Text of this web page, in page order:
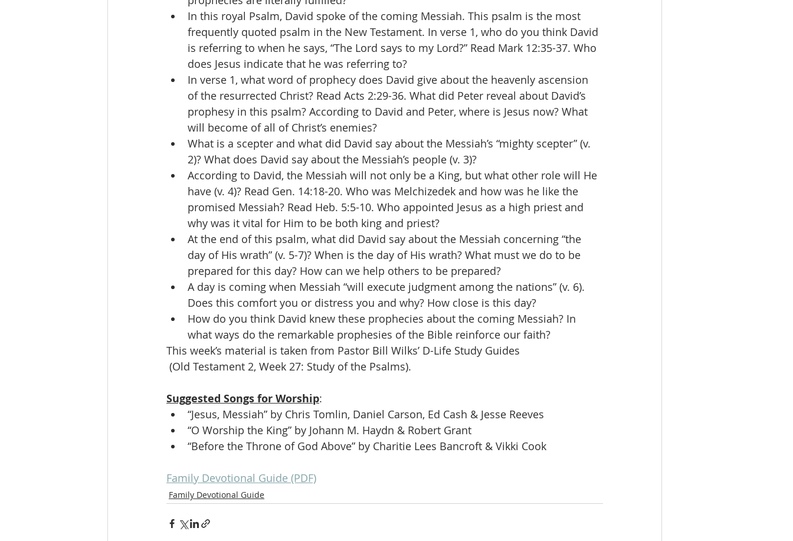
In this royal Psalm, David spoke of the coming Messiah. This psalm is the most
frequently quoted psalm in the New Testament. In verse 1, who do you think David
is referring to when he says, “The Lord says to my Lord?” Read Mark 12:35-37. Who
does Jesus indicate that he was referring to?
In verse 1, what word of prophecy does David give about the heavenly ascension
of the resurrected Christ? Read Acts 2:29-36. What did Peter reveal about David’s
prophesy in this psalm? According to David and Peter, where is Jesus now? What
will become of all of Christ’s enemies?
What is a scepter and what did David say about the Messiah’s “mighty scepter” (v.
2)? What does David say about the Messiah’s people (v. 3)?
According to David, the Messiah will not only be a King, but what other role will He
have (v. 4)? Read Gen. 14:18-20. Who was Melchizedek and how was he like the
promised Messiah? Read Heb. 5:5-10. Who appointed Jesus as a high priest and
why was it vital for Him to be both king and priest?
At the end of this psalm, what did David say about the Messiah concerning “the
day of His wrath” (v. 5-7)? When is the day of His wrath? What must we do to be
prepared for this day? How can we help others to be prepared?
A day is coming when Messiah “will execute judgment among the nations” (v. 6).
Does this comfort you or distress you and why? How close is this day?
How do you think David knew these prophecies about the coming Messiah? In
what ways do the remarkable prophesies of the Bible reinforce our faith?
This week’s material is taken from Pastor Bill Wilks’ D-Life Study Guides
(Old Testament 2, Week 27: Study of the Psalms).
Suggested Songs for Worship:
“Jesus, Messiah” by Chris Tomlin, Daniel Carson, Ed Cash & Jesse Reeves
“O Worship the King” by Johann M. Haydn & Robert Grant
“Before the Throne of God Above” by Charitie Lees Bancroft & Vikki Cook
Family Devotional Guide (PDF)
Family Devotional Guide